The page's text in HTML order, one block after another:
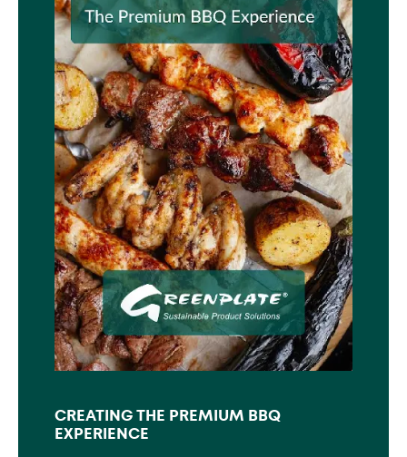
CREATING THE PREMIUM BBQ
EXPERIENCE